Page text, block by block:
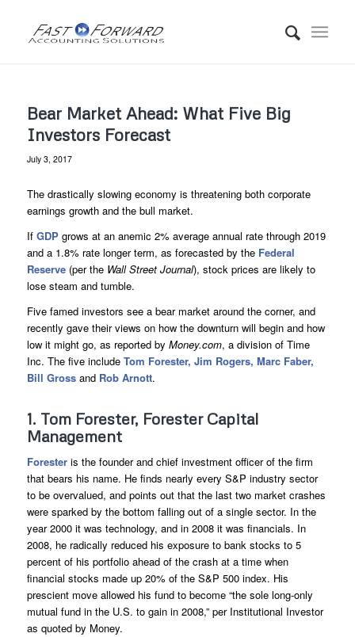
Bear Market Ahead: What Five Big
Investors Forecast
July 3, 2017
The drastically slowing economy is threatening both corporate
earnings growth and the bull market.
If GDPgrows at an anemic 2% average annual rate through 2019
and a 1.8% rate longer term, as forecasted by the Federal
Reserve(per the Wall Street Journal), stock prices are likely to
lose steam and tumble.
Five famed investors see a bear market around the corner, and
recently gave their views on how the downturn will begin and how
low it might go, as reported by Money.com, a division of Time
Inc. The five include Tom Forester, Jim Rogers, Marc Faber,
Bill Grossand Rob Arnott.
1. Tom Forester, Forester Capital
Management
Foresteris the founder and chief investment officer of the firm
that bears his name. He finds nearly every S&P industry sector
to be overvalued, and points out that the last two market crashes
were sparked by the bottom falling out of a single sector. In the
year 2000 it was technology, and in 2008 it was financials. In
2008, he radically reduced his exposure to bank stocks to 5
percent of his portfolio ahead of the crash at a time when
financial stocks made up 20% of the S&P 500 index. His
prescient move allowed his fund to become “the sole long-only
mutual fund in the U.S. to gain in 2008,” per Institutional Investor
as quoted by Money.